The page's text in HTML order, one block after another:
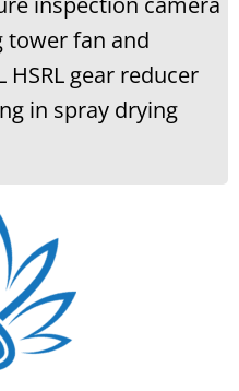
tower fan and
HSRL gear reducer
in spray drying